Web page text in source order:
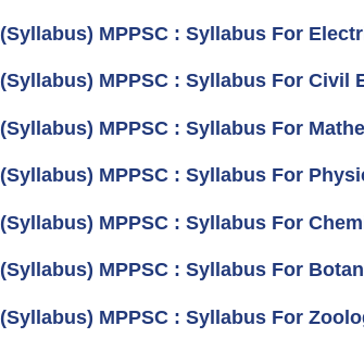
(Syllabus) MPPSC : Syllabus For
(Syllabus) MPPSC : Syllabus For
(Syllabus) MPPSC : Syllabus For
(Syllabus) MPPSC : Syllabus For
(Syllabus) MPPSC : Syllabus For
(Syllabus) MPPSC : Syllabus For
(Syllabus) MPPSC : Syllabus For